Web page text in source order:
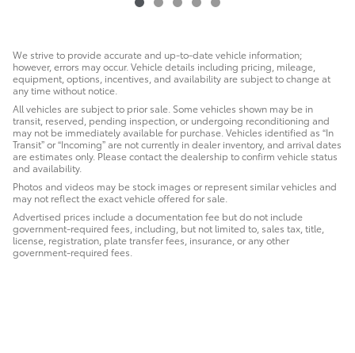
We strive to provide accurate and up-to-date vehicle information;
however, errors may occur. Vehicle details including pricing, mileage,
equipment, options, incentives, and availability are subject to change at
any time without notice.
All vehicles are subject to prior sale. Some vehicles shown may be in
transit, reserved, pending inspection, or undergoing reconditioning and
may not be immediately available for purchase. Vehicles identified as “In
Transit” or “Incoming” are not currently in dealer inventory, and arrival dates
are estimates only. Please contact the dealership to confirm vehicle status
and availability.
Photos and videos may be stock images or represent similar vehicles and
may not reflect the exact vehicle offered for sale.
Advertised prices include a documentation fee but do not include
government-required fees, including, but not limited to, sales tax, title,
license, registration, plate transfer fees, insurance, or any other
government-required fees.